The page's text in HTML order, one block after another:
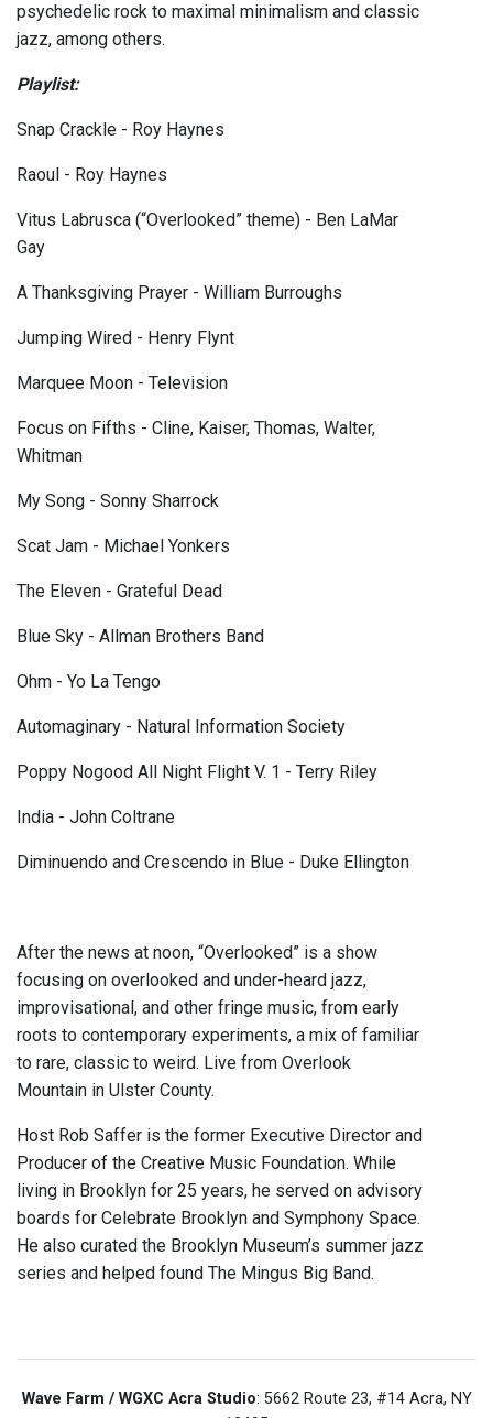
psychedelic rock to maximal minimalism and classic
jazz, among others.
Playlist:
Snap Crackle - Roy Haynes
Raoul - Roy Haynes
Vitus Labrusca (“Overlooked” theme) - Ben LaMar
Gay
A Thanksgiving Prayer - William Burroughs
Jumping Wired - Henry Flynt
Marquee Moon - Television
Focus on Fifths - Cline, Kaiser, Thomas, Walter,
Whitman
My Song - Sonny Sharrock
Scat Jam - Michael Yonkers
The Eleven - Grateful Dead
Blue Sky - Allman Brothers Band
Ohm - Yo La Tengo
Automaginary - Natural Information Society
Poppy Nogood All Night Flight V. 1 - Terry Riley
India - John Coltrane
Diminuendo and Crescendo in Blue - Duke Ellington
After the news at noon, “Overlooked” is a show
focusing on overlooked and under-heard jazz,
improvisational, and other fringe music, from early
roots to contemporary experiments, a mix of familiar
to rare, classic to weird. Live from Overlook
Mountain in Ulster County.
Host Rob Saffer is the former Executive Director and
Producer of the Creative Music Foundation. While
living in Brooklyn for 25 years, he served on advisory
boards for Celebrate Brooklyn and Symphony Space.
He also curated the Brooklyn Museum’s summer jazz
series and helped found The Mingus Big Band.
Wave Farm / WGXC Acra Studio: 5662 Route 23, #14 Acra, NY